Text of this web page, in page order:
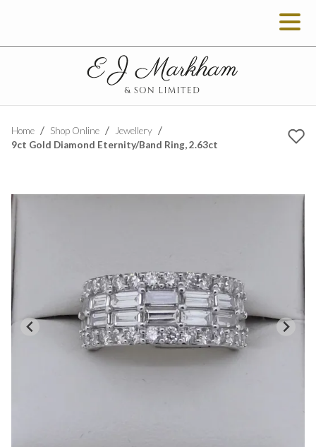
Home Shop Online
Jewellery
9ct Gold Diamond Eternity/Band Ring, 2.63ct